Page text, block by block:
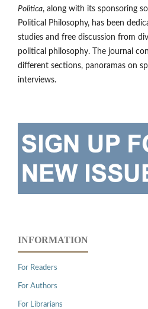
Politica, along with its sponsoring
Political Philosophy, has been
studies and free discussion from
political philosophy. The journal
different sections, panoramas on
interviews.
INFORMATION
For Readers
For Authors
For Librarians